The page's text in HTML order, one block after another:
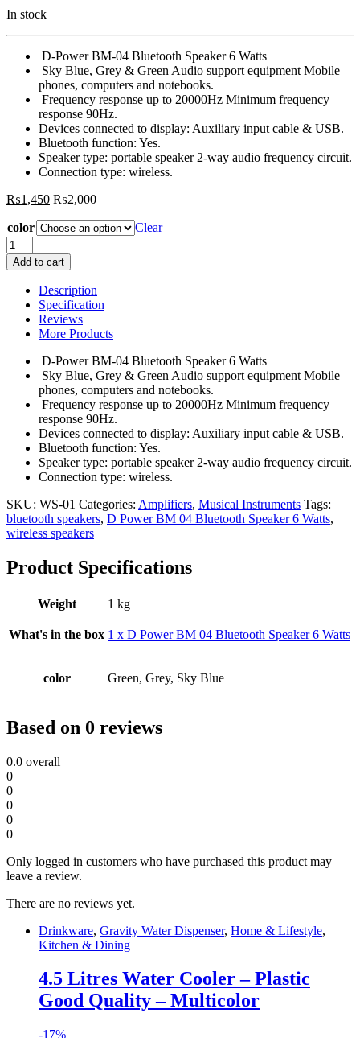
In stock
D-Power BM-04 Bluetooth Speaker 6 Watts
Sky Blue, Grey & Green Audio support equipment Mobile
phones, computers and notebooks.
Frequency response up to 20000Hz Minimum frequency
response 90Hz.
Devices connected to display: Auxiliary input cable & USB.
Bluetooth function: Yes.
Speaker type: portable speaker 2-way audio frequency circuit.
Connection type: wireless.
₨1,450 ₨2,000
color
Clear
D
Power
BM
Bluetooth
Speaker
Multicolor
quantity
Add to cart
Description
Specification
Reviews
More Products
D-Power BM-04 Bluetooth Speaker 6 Watts
Sky Blue, Grey & Green Audio support equipment Mobile
phones, computers and notebooks.
Frequency response up to 20000Hz Minimum frequency
response 90Hz.
Devices connected to display: Auxiliary input cable & USB.
Bluetooth function: Yes.
Speaker type: portable speaker 2-way audio frequency circuit.
Connection type: wireless.
SKU: WS-01 Categories: Amplifiers, Musical Instruments Tags:
bluetooth speakers, D Power BM 04 Bluetooth Speaker 6 Watts,
wireless speakers
Product Specifications
Weight 1 kg
What's in the box 1 x D Power BM 04 Bluetooth Speaker 6 Watts
color Green, Grey, Sky Blue
Based on 0 reviews
0.0 overall
0
0
0
0
0
Only logged in customers who have purchased this product may
leave a review.
There are no reviews yet.
Drinkware, Gravity Water Dispenser, Home & Lifestyle,
Kitchen & Dining
4.5 Litres Water Cooler – Plastic
Good Quality – Multicolor
-17%